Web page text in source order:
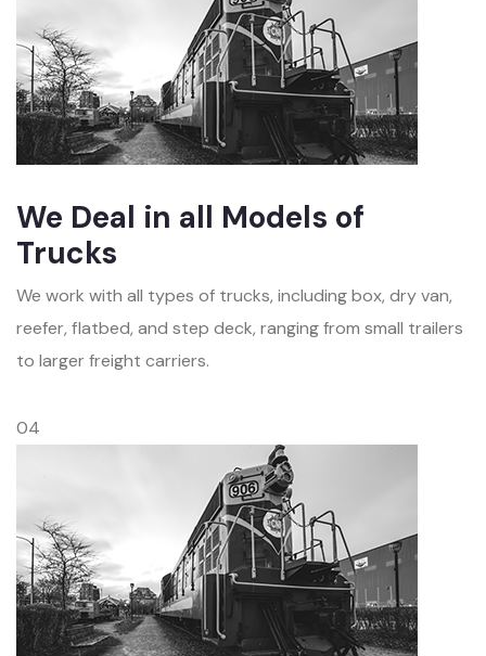
We Deal in all Models of
Trucks
We work with all types of trucks, including box, dry van,
reefer, flatbed, and step deck, ranging from small trailers
to larger freight carriers.
04